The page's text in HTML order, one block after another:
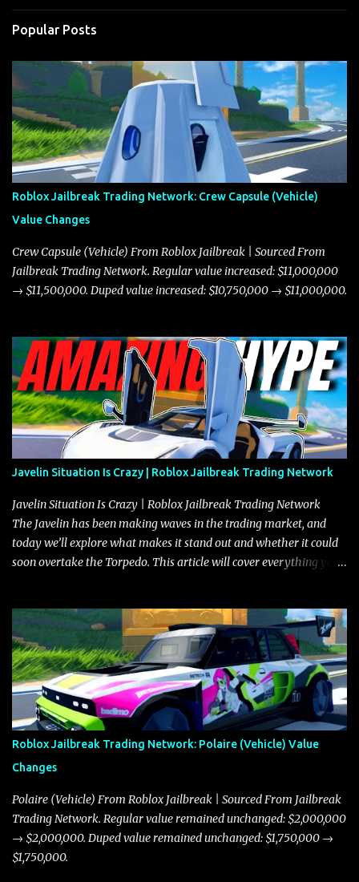
Popular Posts
Roblox Jailbreak Trading Network: Crew Capsule (Vehicle)
Value Changes
Crew Capsule (Vehicle) From Roblox Jailbreak | Sourced From
Jailbreak Trading Network. Regular value increased: $11,000,000
→ $11,500,000. Duped value increased: $10,750,000 → $11,000,000.
Javelin Situation Is Crazy | Roblox Jailbreak Trading Network
Javelin Situation Is Crazy | Roblox Jailbreak Trading Network
The Javelin has been making waves in the trading market, and
today we’ll explore what makes it stand out and whether it could
soon overtake the Torpedo. This article will cover everything you
the Javelin and the Torpedo are among the fastest vehicles in the
game. The Torpedo has a slightly higher top speed, about five
miles per hour faster than the Javelin, which gives it a slight edge
in a straight-line race. However, the Javelin makes up for it with
better acceleration, making it more effective for maneuvering
through city streets, engaging in police chases, and performing
robberies. The Javelin’s superior handling allows for quicker turns
and improved responsiveness, making it a favorite for those who
prioritize agility over pure speed. In real gameplay scenarios
where accele...
Roblox Jailbreak Trading Network: Polaire (Vehicle) Value
Changes
Polaire (Vehicle) From Roblox Jailbreak | Sourced From Jailbreak
Trading Network. Regular value remained unchanged: $2,000,000
→ $2,000,000. Duped value remained unchanged: $1,750,000 →
$1,750,000.